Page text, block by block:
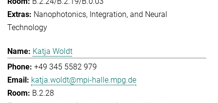
Nanophotonics, Integration, and Neural
Technology
Katja Woldt
+49 345 5582 979
katja.woldt@mpi-halle.mpg.de
B.2.28